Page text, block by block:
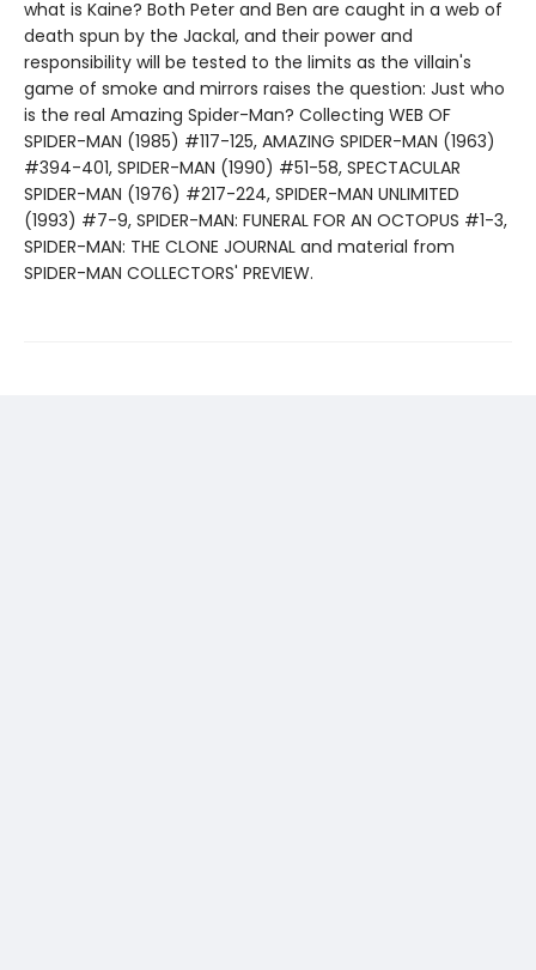
what is Kaine? Both Peter and Ben are caught in a web of
death spun by the Jackal, and their power and
responsibility will be tested to the limits as the villain's
game of smoke and mirrors raises the question: Just who
is the real Amazing Spider-Man? Collecting WEB OF
SPIDER-MAN (1985) #117-125, AMAZING SPIDER-MAN (1963)
#394-401, SPIDER-MAN (1990) #51-58, SPECTACULAR
SPIDER-MAN (1976) #217-224, SPIDER-MAN UNLIMITED
(1993) #7-9, SPIDER-MAN: FUNERAL FOR AN OCTOPUS #1-3,
SPIDER-MAN: THE CLONE JOURNAL and material from
SPIDER-MAN COLLECTORS' PREVIEW.